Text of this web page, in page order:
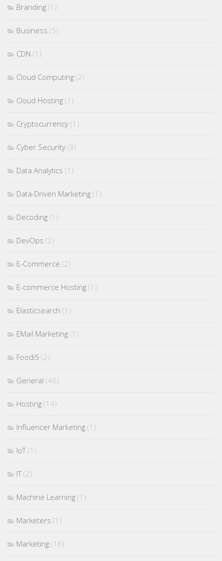
Branding (1)
Business (5)
CDN (1)
Cloud Computing (2)
Cloud Hosting (1)
Cryptocurrency (1)
Cyber Security (3)
Data Analytics (1)
Data-Driven Marketing (1)
Decoding (1)
DevOps (2)
E-Commerce (2)
E-commerce Hosting (1)
Elasticsearch (1)
EMail Marketing (1)
Foodi5 (2)
General (46)
Hosting (14)
Influencer Marketing (1)
IoT(1)
IT(2)
Machine Learning (1)
Marketers (1)
Marketing (16)